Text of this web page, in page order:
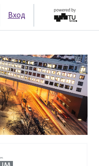
Вход